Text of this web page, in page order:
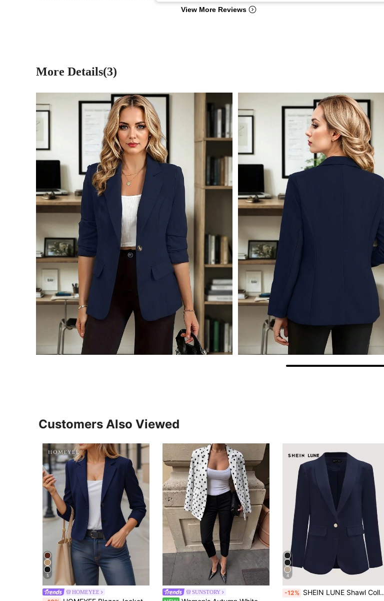
View More Reviews
More Details(3)
Customers Also Viewed
5
HOMEYEE SUNSTORY
4
-12% SHEIN LUNE Shawl Collar Single Button Blazer In Fall/Winter,Casual